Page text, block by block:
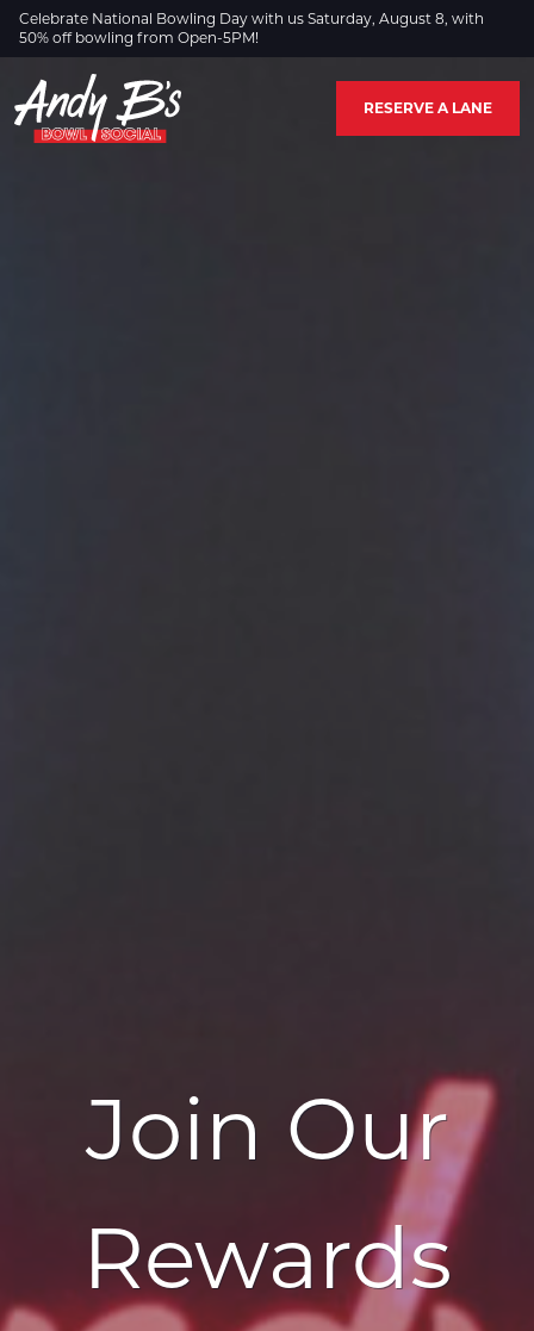
Skip to Main Content
Celebrate National Bowling Day with us Saturday, August 8, with
50% off bowling from Open-5PM!
RESERVE A LANE
Join Our
Rewards